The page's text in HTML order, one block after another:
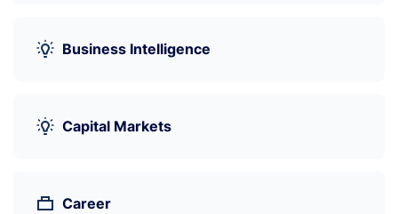
Business Intelligence
Capital Markets
Career